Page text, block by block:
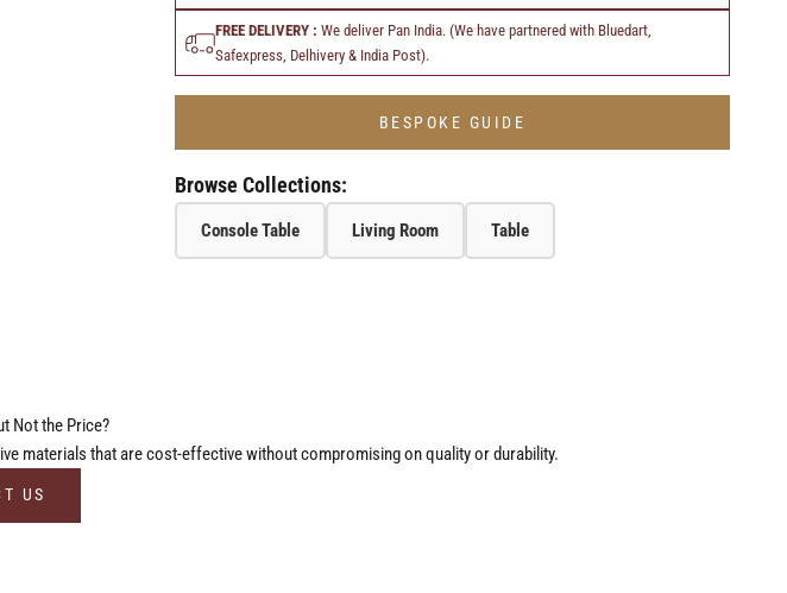
FREE DELIVERY : We deliver Pan India. (We have partnered with Bluedart,
Safexpress, Delhivery & India Post).
BESPOKE GUIDE
Browse Collections:
Console Table Living Room Table
Not the Price?
materials that are cost-effective without compromising on quality or durability.
US